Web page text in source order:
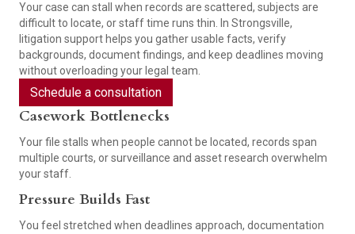
Your case can stall when records are scattered, subjects are
difficult to locate, or staff time runs thin. In Strongsville,
litigation support helps you gather usable facts, verify
backgrounds, document findings, and keep deadlines moving
without overloading your legal team.
Schedule a consultation
Casework Bottlenecks
Your file stalls when people cannot be located, records span
multiple courts, or surveillance and asset research overwhelm
your staff.
Pressure Builds Fast
You feel stretched when deadlines approach, documentation